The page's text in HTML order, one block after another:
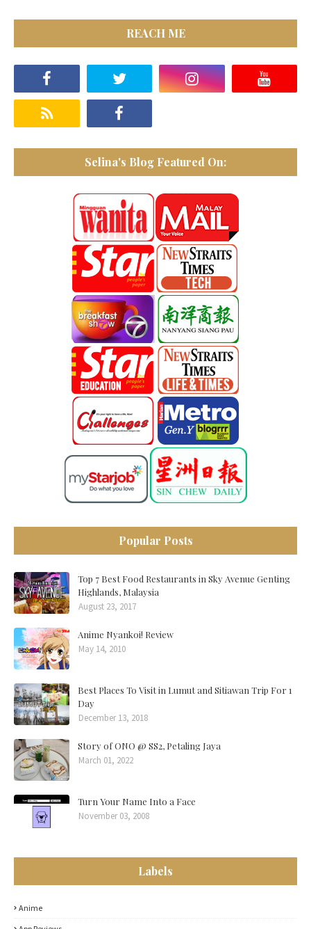
REACH ME
Selina's Blog Featured On:
Popular Posts
Top 7 Best Food Restaurants in Sky Avenue Genting
Highlands, Malaysia
August 23, 2017
Anime Nyankoi! Review
May 14, 2010
Best Places To Visit in Lumut and Sitiawan Trip For 1
Day
December 13, 2018
Story of ONO @ SS2, Petaling Jaya
March 01, 2022
Turn Your Name Into a Face
November 03, 2008
Labels
Anime